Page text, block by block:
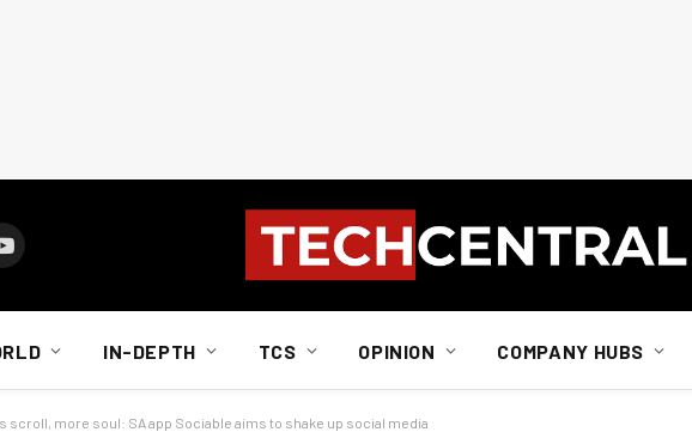
YouTube
IN-DEPTH TCS OPINION COMPANY HUBS
scroll, more soul: SA app Sociable aims to shake up social media